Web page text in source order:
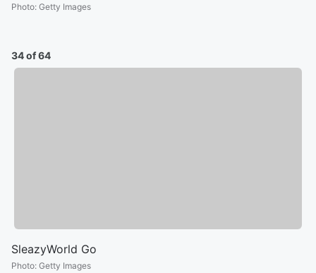
Photo: Getty Images
34 of 64
SleazyWorld Go
Photo: Getty Images